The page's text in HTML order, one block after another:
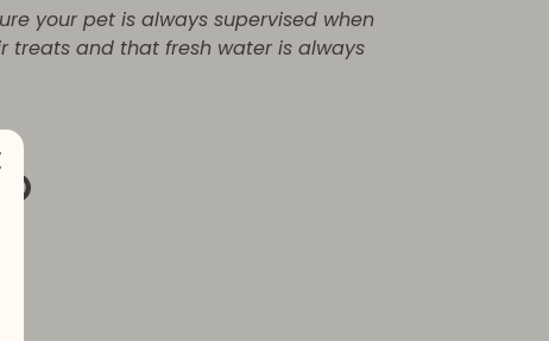
your pet is always supervised when
treats and that fresh water is always
Pin